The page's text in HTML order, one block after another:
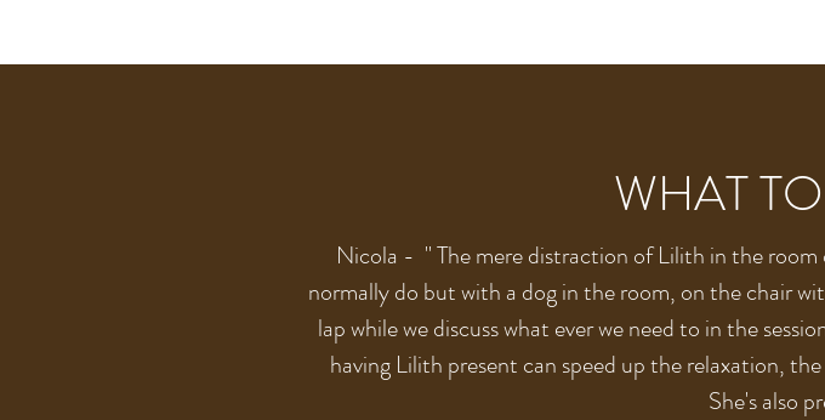
WHAT
Nicola - " The mere distraction of Lilith in the
normally do but with a dog in the room, on the chair
lap while we discuss what ever we need to in the
having Lilith present can speed up the relaxation,
She's also